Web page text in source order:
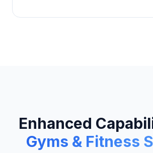
Enhanced
Gyms & Fitness